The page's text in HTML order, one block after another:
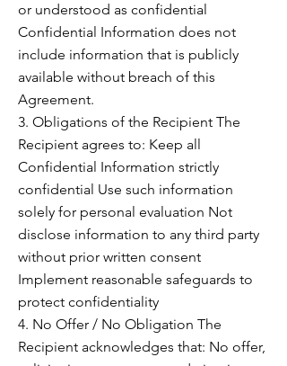
or understood as confidential
Confidential Information does not
include information that is publicly
available without breach of this
Agreement.
3. Obligations of the Recipient The
Recipient agrees to: Keep all
Confidential Information strictly
confidential Use such information
solely for personal evaluation Not
disclose information to any third party
without prior written consent
Implement reasonable safeguards to
protect confidentiality
4. No Offer / No Obligation The
Recipient acknowledges that: No offer,